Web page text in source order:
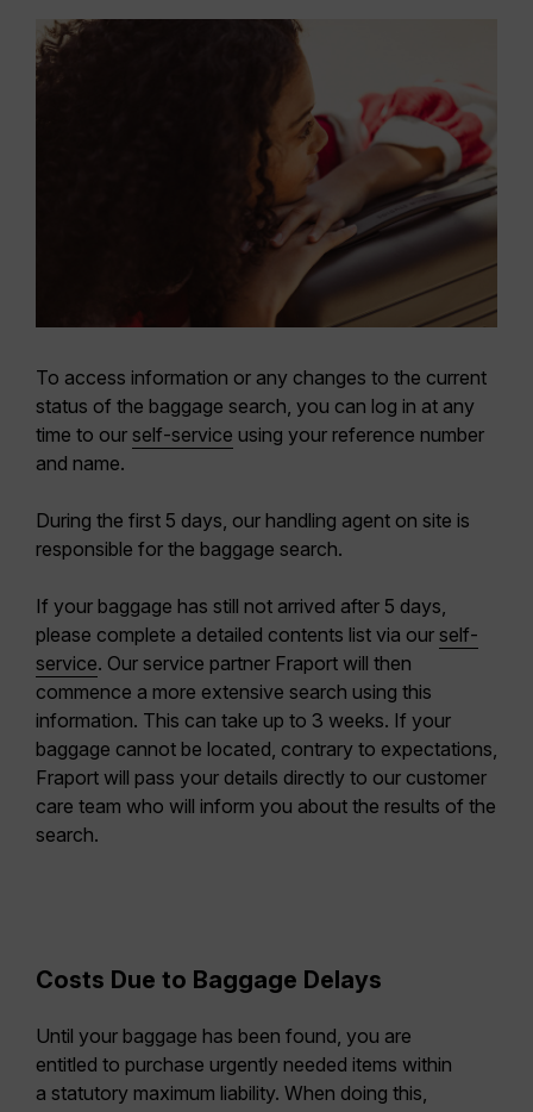
To access information or any changes to the current
status of the baggage search, you can log in at any
time to our self-service using your reference number
and name.
During the first 5 days, our handling agent on site is
responsible for the baggage search.
If your baggage has still not arrived after 5 days,
please complete a detailed contents list via our self-
service. Our service partner Fraport will then
commence a more extensive search using this
information. This can take up to 3 weeks. If your
baggage cannot be located, contrary to expectations,
Fraport will pass your details directly to our customer
care team who will inform you about the results of the
search.
Costs Due to Baggage Delays
Until your baggage has been found, you are
entitled to purchase urgently needed items within
a statutory maximum liability. When doing this,